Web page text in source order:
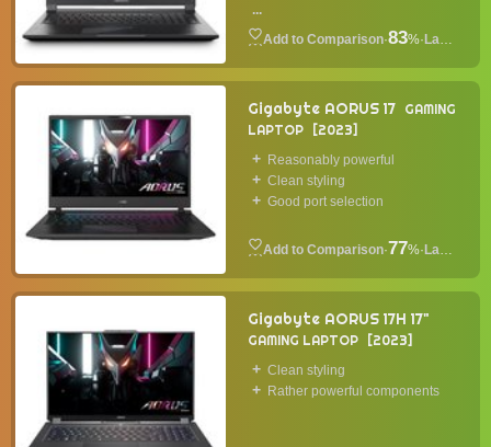
...
·83%· Laptop
Gigabyte AORUS 17 GAMING
LAPTOP
2023
Reasonably powerful
Clean styling
Good port selection
·77%· Laptop
Gigabyte AORUS 17H 17"
GAMING LAPTOP 2023
Clean styling
Rather powerful components